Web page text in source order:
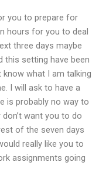
you to prepare for
hours for you to deal
three days maybe
this setting have been
know what I am talking
I will ask to have a
is probably no way to
don’t want you to do
of the seven days
really like you to
assignments going